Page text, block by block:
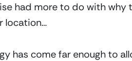
had more to do with why
location…
has come far enough to